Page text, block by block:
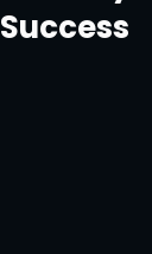
Success